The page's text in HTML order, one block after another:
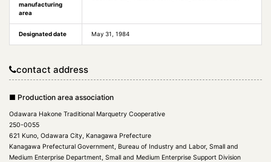
manufacturing
area
Designated date May 31, 1984
contact address
■ Production area association
Odawara Hakone Traditional Marquetry Cooperative
250-0055
621 Kuno, Odawara City, Kanagawa Prefecture
Kanagawa Prefectural Government, Bureau of Industry and Labor, Small and
Medium Enterprise Department, Small and Medium Enterprise Support Division